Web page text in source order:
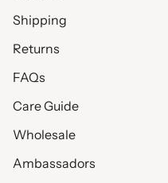
Shipping
Returns
FAQs
Care Guide
Wholesale
Ambassadors